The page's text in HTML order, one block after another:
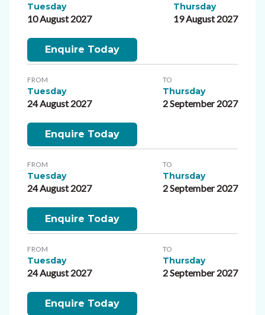
Tuesday
10 August 2027
Thursday
19 August 2027
Enquire Today
FROM
Tuesday
24 August 2027
TO
Thursday
2 September 2027
Enquire Today
FROM
Tuesday
24 August 2027
TO
Thursday
2 September 2027
Enquire Today
FROM
Tuesday
24 August 2027
TO
Thursday
2 September 2027
Enquire Today